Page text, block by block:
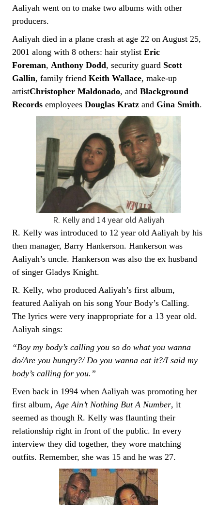
Aaliyah went on to make two albums with other
producers.
Aaliyah died in a plane crash at age 22 on August 25,
2001 along with 8 others: hair stylist Eric
Foreman, Anthony Dodd, security guard Scott
Gallin, family friend Keith Wallace, make-up
artistChristopher Maldonado, and Blackground
Records employees Douglas Kratz and Gina Smith.
R. Kelly and 14 year old Aaliyah
R. Kelly was introduced to 12 year old Aaliyah by his
then manager, Barry Hankerson. Hankerson was
Aaliyah’s uncle. Hankerson was also the ex husband
of singer Gladys Knight.
R. Kelly, who produced Aaliyah’s first album,
featured Aaliyah on his song Your Body’s Calling.
The lyrics were very inappropriate for a 13 year old.
Aaliyah sings:
“Boy my body’s calling you so do what you wanna
do/Are you hungry?/ Do you wanna eat it?/I said my
body’s calling for you.”
Even back in 1994 when Aaliyah was promoting her
first album,Age Ain’t Nothing But A Number, it
seemed as though R. Kelly was flaunting their
relationship right in front of the public. In every
interview they did together, they wore matching
outfits. Remember, she was 15 and he was 27.